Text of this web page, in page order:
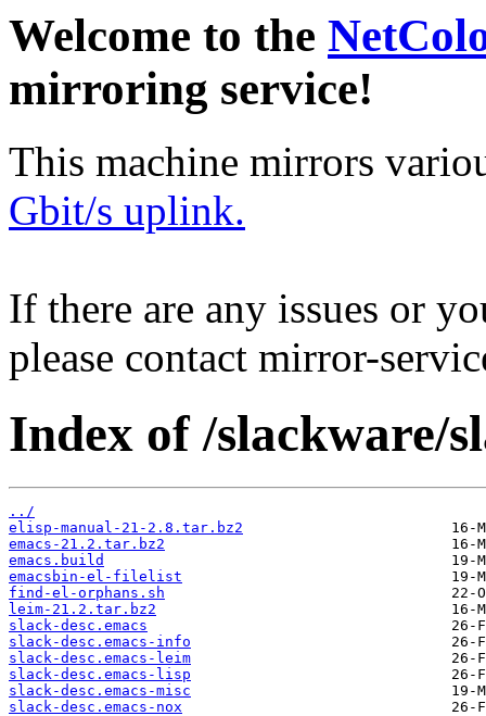
Welcome to the
mirroring service!
This machine mirrors
Gbit/s uplink.
If there are any issues or
please contact mirror-
Index of /slackware/
../
elisp-manual-21-2.8.tar.bz2
emacs-21.2.tar.bz2
emacs.build
emacsbin-el-filelist
find-el-orphans.sh
leim-21.2.tar.bz2
slack-desc.emacs
slack-desc.emacs-info
slack-desc.emacs-leim
slack-desc.emacs-lisp
slack-desc.emacs-misc
slack-desc.emacs-nox